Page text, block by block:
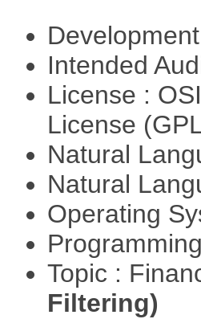
Intended
License :
License
Natural
Natural
Operating
Topic :
Filtering)